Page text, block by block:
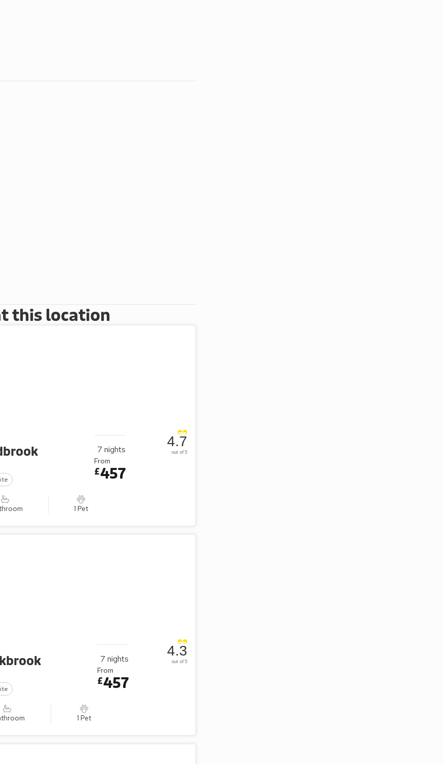
this location
1 Pet
4.7
out of 5
7 nights
From
£457
1 Pet
4.3
out of 5
7 nights
From
£457